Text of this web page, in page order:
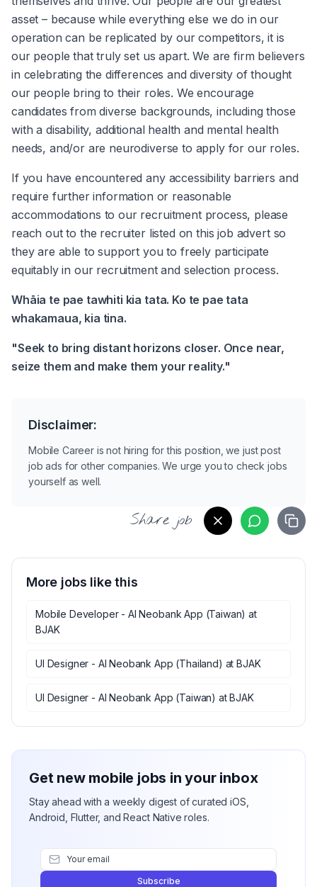
asset – because while everything else we do in our
operation can be replicated by our competitors, it is
our people that truly set us apart. We are firm believers
in celebrating the differences and diversity of thought
our people bring to their roles. We encourage
candidates from diverse backgrounds, including those
with a disability, additional health and mental health
needs, and/or are neurodiverse to apply for our roles.
If you have encountered any accessibility barriers and
require further information or reasonable
accommodations to our recruitment process, please
reach out to the recruiter listed on this job advert so
they are able to support you to freely participate
equitably in our recruitment and selection process.
Whāia te pae tawhiti kia tata. Ko te pae tata
whakamaua, kia tina.
"Seek to bring distant horizons closer. Once near,
seize them and make them your reality."
Disclaimer:
Mobile Career is not hiring for this position, we just post
job ads for other companies. We urge you to check jobs
yourself as well.
Share job
More jobs like this
Mobile Developer - AI Neobank App (Taiwan) at
BJAK
UI Designer - AI Neobank App (Thailand) atBJAK
UI Designer - AI Neobank App (Taiwan) atBJAK
Get new mobile jobs in your inbox
Stay ahead with a weekly digest of curated iOS,
Android, Flutter, and React Native roles.
Subscribe